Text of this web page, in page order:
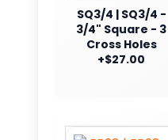
SQ3/4 | SQ3/4 -
3/4" Square - 3
Cross Holes
+$27.00